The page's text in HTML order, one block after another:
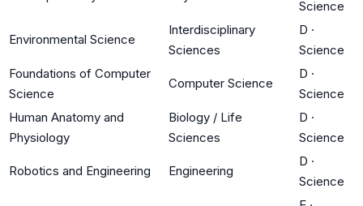
Science
Environmental Science
Interdisciplinary
Sciences
D ·
Science
Foundations of Computer
Science
Computer Science
D ·
Science
Human Anatomy and
Physiology
Biology / Life
Sciences
D ·
Science
Robotics and Engineering Engineering
D ·
Science